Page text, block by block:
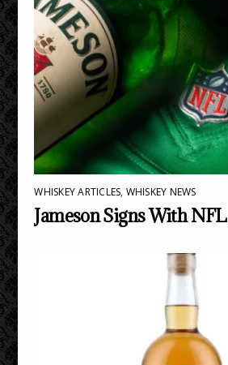
WHISKEY ARTICLES, WHISKEY NEWS
Jameson Signs With NFL